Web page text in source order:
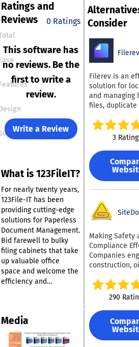
Ratings and
Reviews
0 Ratings
This software has
no reviews. Be the
first to write a
review.
Write a Review
Consider
Filerev
Filerev is an
solution for
and managing
files, duplicate
oversized
promoting a
efficient digital
environment. Among
its notable
an advanced
system that
disorganized
consume
space and
to the clutter
Google Drive.
utilizing
can enhance
productivity,
valuable time
alleviating the
challenges
with manual
management.
provides
filtering
bulk delete
3
Making Safety
Compliance
Companies
construction,
manufacturing,
electrical work,
excavation
recognize the
significance of
adhering to
290
What is 123FileIT?
For nearly twenty years,
123File-IT has been
providing cutting-edge
solutions for Paperless
Document Management.
Bid farewell to bulky
filing cabinets that take
up valuable office
space and welcome the
efficiency and
clients with a viable
option to replace
conventional paper
Media